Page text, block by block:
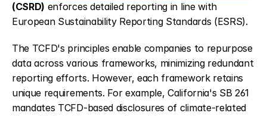
(CSRD) enforces detailed reporting in line with
European Sustainability Reporting Standards (ESRS).
The TCFD's principles enable companies to repurpose
data across various frameworks, minimizing redundant
reporting efforts. However, each framework retains
unique requirements. For example, California's SB 261
mandates TCFD-based disclosures of climate-related